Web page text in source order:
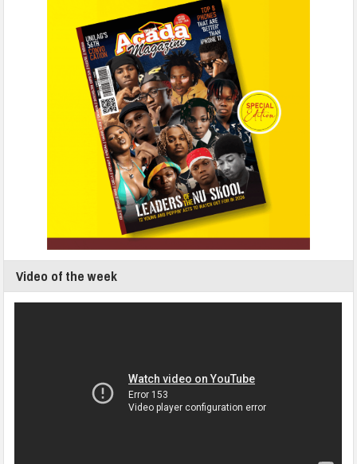
Video of the week